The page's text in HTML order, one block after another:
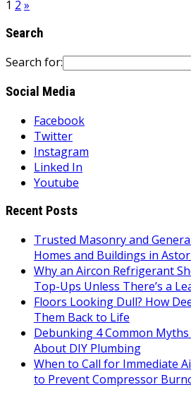
1 2 »
Search
Search for:
Social Media
Facebook
Twitter
Instagram
Linked In
Youtube
Recent Posts
Trusted Masonry and
Homes and Buildings in
Why an Aircon Refrigerant
Top-Ups Unless There’s a
Floors Looking Dull? How
Them Back to Life
Debunking 4 Common Myths
About DIY Plumbing
When to Call for Immediate
to Prevent Compressor